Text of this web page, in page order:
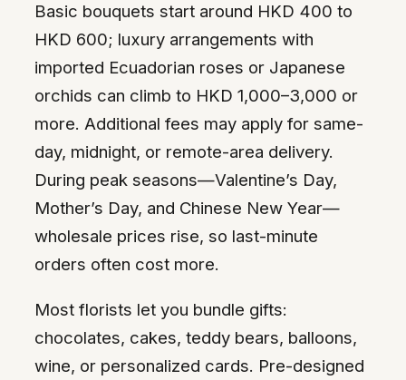
Basic bouquets start around HKD 400 to
HKD 600; luxury arrangements with
imported Ecuadorian roses or Japanese
orchids can climb to HKD 1,000–3,000 or
more. Additional fees may apply for same-
day, midnight, or remote-area delivery.
During peak seasons—Valentine’s Day,
Mother’s Day, and Chinese New Year—
wholesale prices rise, so last-minute
orders often cost more.
Most florists let you bundle gifts:
chocolates, cakes, teddy bears, balloons,
wine, or personalized cards. Pre-designed